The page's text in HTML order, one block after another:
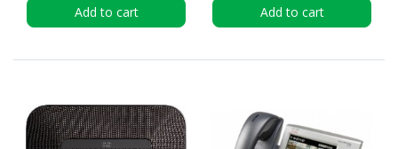
Add to cart Add to cart